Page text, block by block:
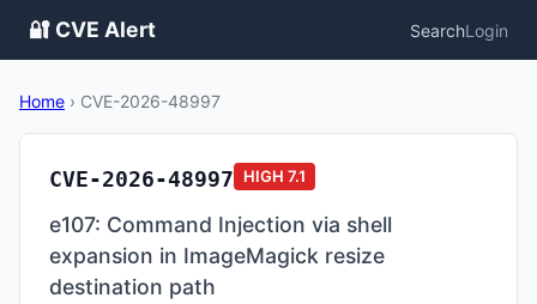
🔐 CVE Alert SearchLogin
Home › CVE-2026-48997
CVE-2026-48997 HIGH 7.1
e107: Command Injection via shell
expansion in ImageMagick resize
destination path